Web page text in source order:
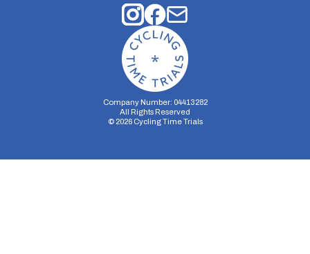
Company Number: 04413282
All Rights Reserved
© 2026Cycling Time Trials